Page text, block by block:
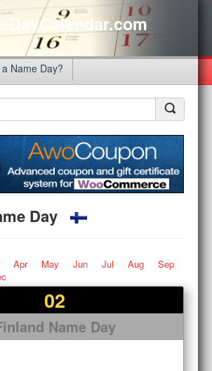
Name Day?
Day
Apr May Jun Jul Aug
Sep
02
Name Day